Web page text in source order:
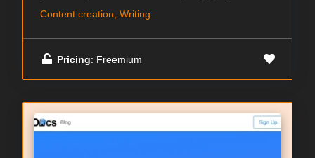
Content creation, Writing
Pricing: Freemium